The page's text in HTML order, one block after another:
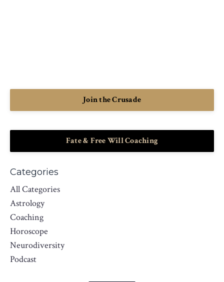
Join the Crusade
Fate & Free Will Coaching
Categories
All Categories
Astrology
Coaching
Horoscope
Neurodiversity
Podcast